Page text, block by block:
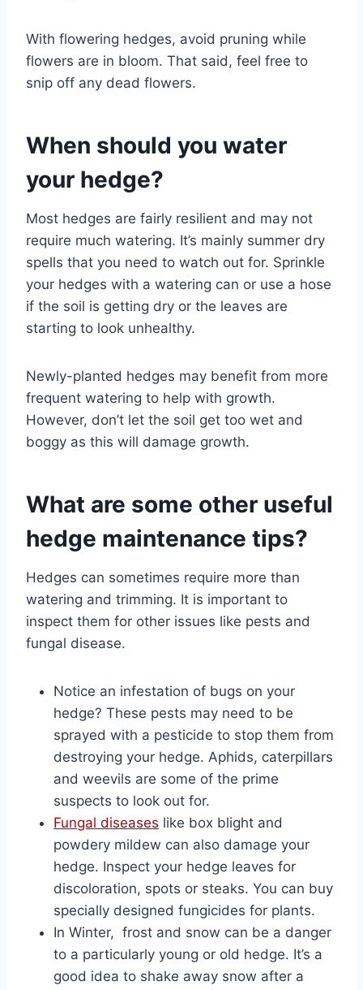
With flowering hedges, avoid pruning while
flowers are in bloom. That said, feel free to
snip off any dead flowers.
When should you water
your hedge?
Most hedges are fairly resilient and may not
require much watering. It’s mainly summer dry
spells that you need to watch out for. Sprinkle
your hedges with a watering can or use a hose
if the soil is getting dry or the leaves are
starting to look unhealthy.
Newly-planted hedges may benefit from more
frequent watering to help with growth.
However, don’t let the soil get too wet and
boggy as this will damage growth.
What are some other useful
hedge maintenance tips?
Hedges can sometimes require more than
watering and trimming. It is important to
inspect them for other issues like pests and
fungal disease.
Notice an infestation of bugs on your
hedge? These pests may need to be
sprayed with a pesticide to stop them from
destroying your hedge. Aphids, caterpillars
and weevils are some of the prime
suspects to look out for.
Fungal diseases like box blight and
powdery mildew can also damage your
hedge. Inspect your hedge leaves for
discoloration, spots or steaks. You can buy
specially designed fungicides for plants.
In Winter, frost and snow can be a danger
to a particularly young or old hedge. It’s a
good idea to shake away snow after a